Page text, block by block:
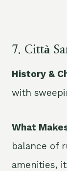
7. Città
History &
with
What
balance of
amenities,